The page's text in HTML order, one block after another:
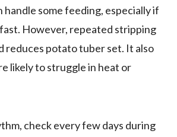
handle some feeding, especially if
However, repeated stripping
reduces potato tuber set. It also
likely to struggle in heat or
check every few days during